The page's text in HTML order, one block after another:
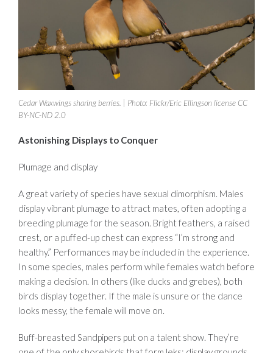
Cedar Waxwings sharing berries. | Photo: Flickr/Eric Ellingson license CC
BY-NC-ND 2.0
Astonishing Displays to Conquer
Plumage and display
A great variety of species have sexual dimorphism. Males
display vibrant plumage to attract mates, often adopting a
breeding plumage for the season. Bright feathers, a raised
crest, or a puffed-up chest can express “I’m strong and
healthy.” Performances may be included in the experience.
In some species, males perform while females watch before
making a decision. In others (like ducks and grebes), both
birds display together. If the male is unsure or the dance
looks messy, the female will move on.
Buff-breasted Sandpipers put on a talent show. They’re